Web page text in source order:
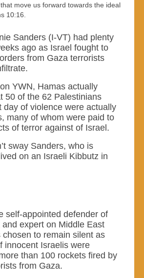
move us forward towards the ideal
10:16.
Sanders (I-VT) had plenty
ago as Israel fought to
from Gaza terrorists
YWN, Hamas actually
50 of the 62 Palestinians
day of violence were actually
many of whom were paid to
of terror against of Israel.
sway Sanders, who is
on an Israeli Kibbutz in
self-appointed defender of
expert on Middle East
chosen to remain silent as
innocent Israelis were
than 100 rockets fired by
from Gaza.